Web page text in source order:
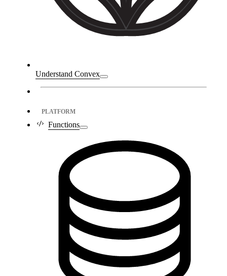
Understand Convex
PLATFORM
Functions